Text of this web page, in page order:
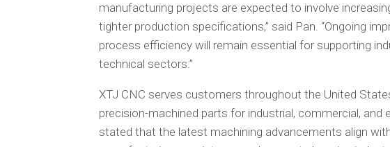
manufacturing projects are expected to involve
tighter production specifications,” said Pan. “Ongoing
process efficiency will remain essential for supporting
technical sectors.”
XTJ CNC serves customers throughout the United
precision-machined parts for industrial, commercial, and
stated that the latest machining advancements align